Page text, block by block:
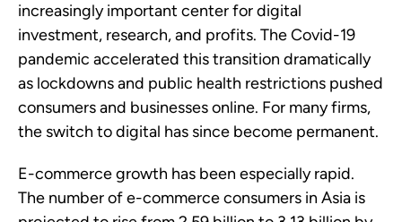
increasingly important center for digital
investment, research, and profits. The Covid-19
pandemic accelerated this transition dramatically
as lockdowns and public health restrictions pushed
consumers and businesses online. For many firms,
the switch to digital has since become permanent.
E-commerce growth has been especially rapid.
The number of e-commerce consumers in Asia is